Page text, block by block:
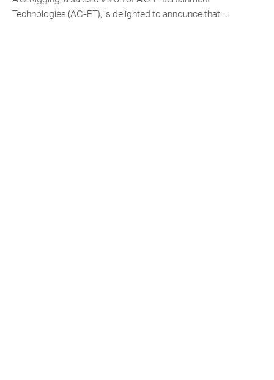
Technologies (AC-ET), is delighted to announce that…